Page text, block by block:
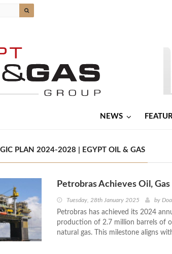
NEWS
PLAN 2024-2028 | EGYPT OIL & GAS
Petrobras Achieves Oil,
Tuesday, 28th January 2025 by
Petrobras has achieved its 2024
production of 2.7 million barrels of
natural gas. This milestone aligns